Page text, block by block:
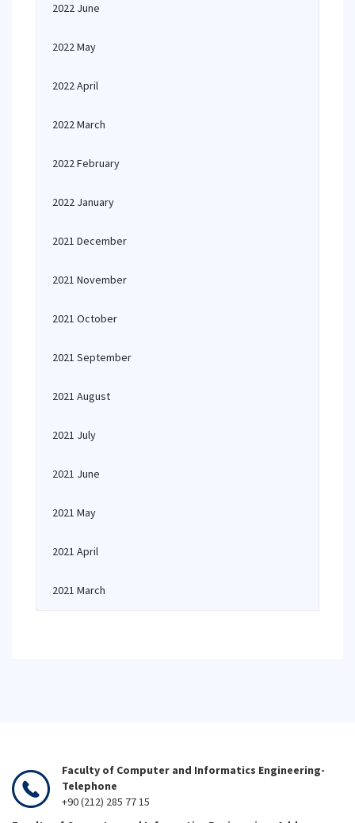
2022 June
2022 May
2022 April
2022 March
2022 February
2022 January
2021 December
2021 November
2021 October
2021 September
2021 August
2021 July
2021 June
2021 May
2021 April
2021 March
Faculty of Computer and Informatics Engineering-
Telephone
+90 (212) 285 77 15